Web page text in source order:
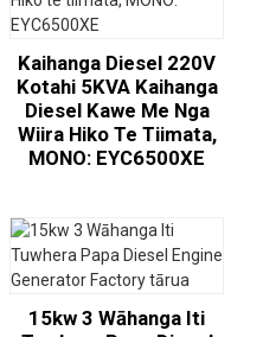
Kaihanga Diesel 220V
Kotahi 5KVA Kaihanga
Diesel Kawe Me Nga
Wiira Hiko Te Tiimata,
MONO: EYC6500XE
15kw 3 Wāhanga Iti